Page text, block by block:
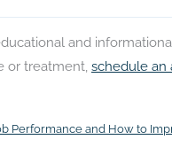
and
or treatment, schedule an